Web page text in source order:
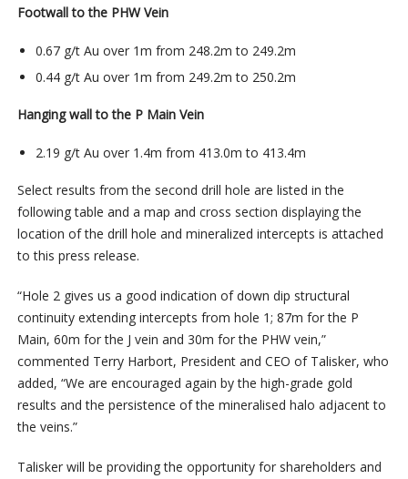
Footwall to the PHW Vein
0.67 g/t Au over 1m from 248.2m to 249.2m
0.44 g/t Au over 1m from 249.2m to 250.2m
Hanging wall to the P Main Vein
2.19 g/t Au over 1.4m from 413.0m to 413.4m
Select results from the second drill hole are listed in the
following table and a map and cross section displaying the
location of the drill hole and mineralized intercepts is attached
to this press release.
“Hole 2 gives us a good indication of down dip structural
continuity extending intercepts from hole 1; 87m for the P
Main, 60m for the J vein and 30m for the PHW vein,”
commented Terry Harbort, President and CEO of Talisker, who
added, “We are encouraged again by the high-grade gold
results and the persistence of the mineralised halo adjacent to
the veins.”
Talisker will be providing the opportunity for shareholders and